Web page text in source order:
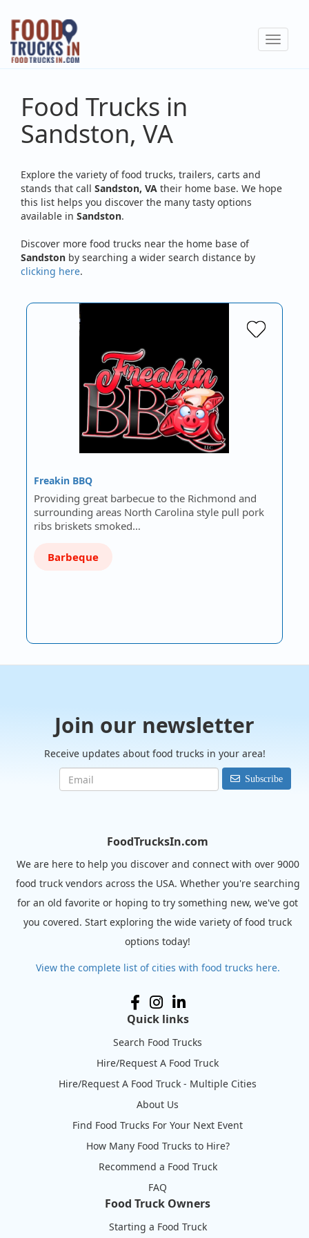
Skip
main
content
Toggle
Food Trucks in
Sandston, VA
Explore the variety of food trucks, trailers, carts and
stands that call Sandston, VA their home base. We hope
this list helps you discover the many tasty options
available in Sandston.
Discover more food trucks near the home base of
Sandston by searching a wider search distance by
clicking here.
Freakin BBQ
Providing great barbecue to the Richmond and
surrounding areas North Carolina style pull pork
ribs briskets smoked…
Barbeque
Join our newsletter
Receive updates about food trucks in your area!
Subscribe
FoodTrucksIn.com
We are here to help you discover and connect with over 9000
food truck vendors across the USA. Whether you're searching
for an old favorite or hoping to try something new, we've got
you covered. Start exploring the wide variety of food truck
options today!
View the complete list of cities with food trucks here.
Quick links
Search Food Trucks
Hire/Request A Food Truck
Hire/Request A Food Truck - Multiple Cities
About Us
Find Food Trucks For Your Next Event
How Many Food Trucks to Hire?
Recommend a Food Truck
FAQ
Food Truck Owners
Starting a Food Truck